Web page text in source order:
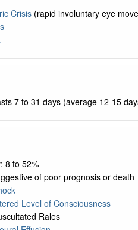
Crisis(rapid involuntary eye
7 to 31 days (average 12-15
8 to 52%
of poor prognosis or death
Level of Consciousness
Rales